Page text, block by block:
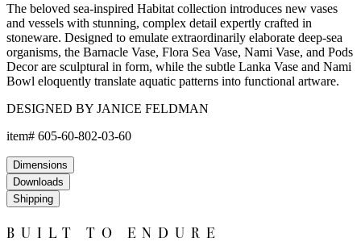
The beloved sea-inspired Habitat collection introduces new vases
and vessels with stunning, complex detail expertly crafted in
stoneware. Designed to emulate extraordinarily elaborate deep-sea
organisms, the Barnacle Vase, Flora Sea Vase, Nami Vase, and Pods
Decor are sculptural in form, while the subtle Lanka Vase and Nami
Bowl eloquently translate aquatic patterns into functional artware.
DESIGNED BY JANICE FELDMAN
item# 605-60-802-03-60
Dimensions
Downloads
Shipping
BUILT TO ENDURE